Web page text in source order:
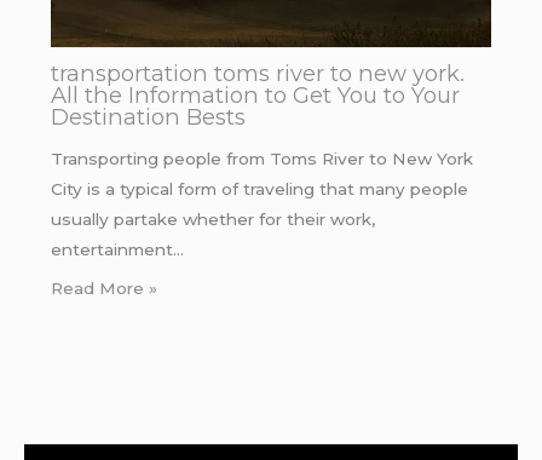
transportation toms river to new york.
All the Information to Get You to Your
Destination Bests
Transporting people from Toms River to New York
City is a typical form of traveling that many people
usually partake whether for their work,
entertainment…
Read More »